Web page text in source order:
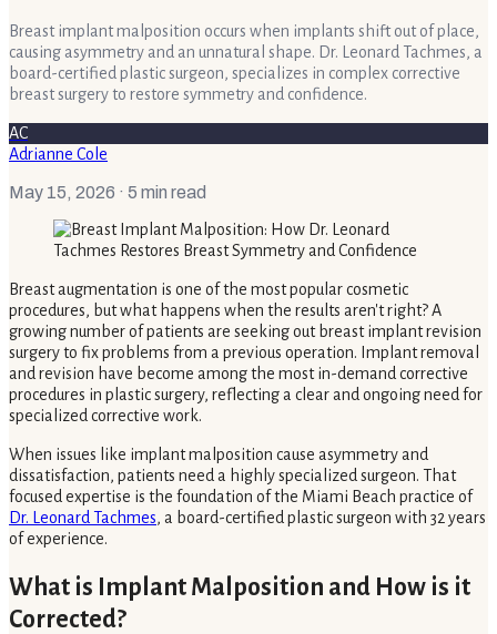
Breast implant malposition occurs when implants shift out of place,
causing asymmetry and an unnatural shape. Dr. Leonard Tachmes, a
board-certified plastic surgeon, specializes in complex corrective
breast surgery to restore symmetry and confidence.
AC
Adrianne Cole
May 15, 2026 · 5 min read
Breast augmentation is one of the most popular cosmetic
procedures, but what happens when the results aren't right? A
growing number of patients are seeking out breast implant revision
surgery to fix problems from a previous operation. Implant removal
and revision have become among the most in-demand corrective
procedures in plastic surgery, reflecting a clear and ongoing need for
specialized corrective work.
When issues like implant malposition cause asymmetry and
dissatisfaction, patients need a highly specialized surgeon. That
focused expertise is the foundation of the Miami Beach practice of
Dr. Leonard Tachmes, a board-certified plastic surgeon with 32 years
of experience.
What is Implant Malposition and How is it
Corrected?